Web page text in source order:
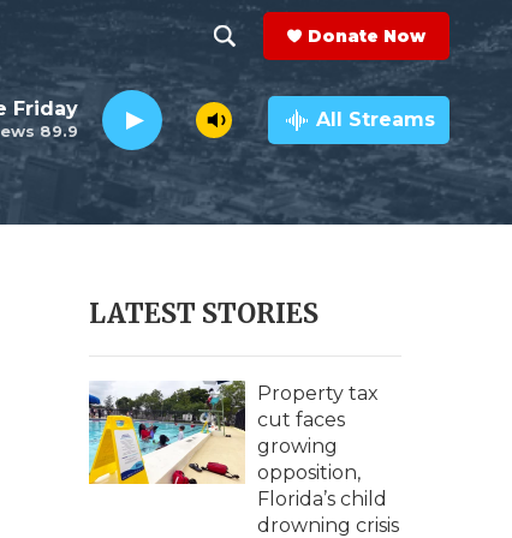
h
o
w
e
r
c
h
e
a
r
c
h
Q
y
Donate Now
89.9
Friday All Streams
LATEST STORIES
Property tax
cut faces
growing
opposition,
Florida’s child
drowning crisis